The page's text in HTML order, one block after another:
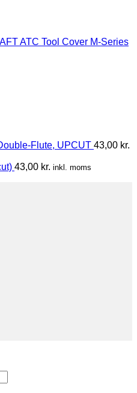
ATC Tool Cover M-Series
Flute, UPCUT 43,00 kr.
43,00 kr. inkl. moms